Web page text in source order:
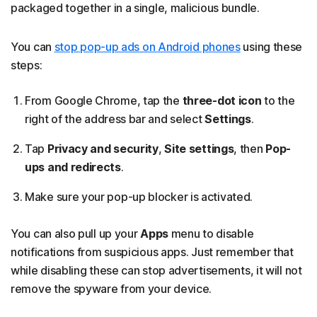
packaged together in a single, malicious bundle.
You can stop pop-up ads on Android phonesusing these
steps:
From Google Chrome, tap the three-dot icon to the
right of the address bar and selectSettings.
Tap Privacy and security,Site settings, then Pop-
ups and redirects.
Make sure your pop-up blocker is activated.
You can also pull up yourApps menu to disable
notifications from suspicious apps. Just remember that
while disabling these can stop advertisements, it will not
remove the spyware from your device.